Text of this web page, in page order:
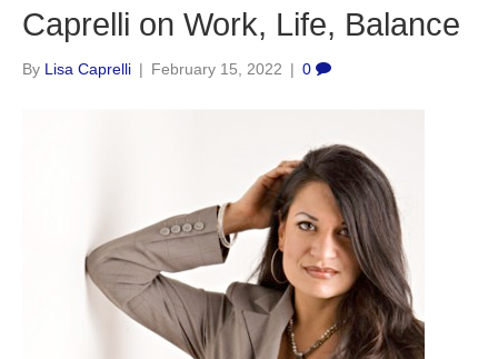
Caprelli on Work, Life, Balance
By Lisa Caprelli | February 15, 2022 | 0